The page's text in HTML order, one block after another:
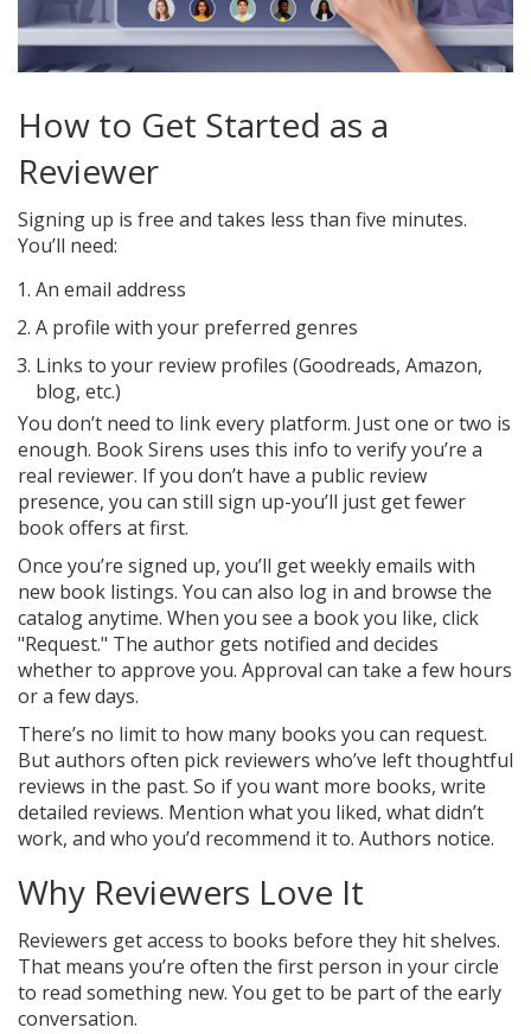
How to Get Started as a
Reviewer
Signing up is free and takes less than five minutes.
You’ll need:
An email address
A profile with your preferred genres
Links to your review profiles (Goodreads, Amazon,
blog, etc.)
You don’t need to link every platform. Just one or two is
enough. Book Sirens uses this info to verify you’re a
real reviewer. If you don’t have a public review
presence, you can still sign up-you’ll just get fewer
book offers at first.
Once you’re signed up, you’ll get weekly emails with
new book listings. You can also log in and browse the
catalog anytime. When you see a book you like, click
"Request." The author gets notified and decides
whether to approve you. Approval can take a few hours
or a few days.
There’s no limit to how many books you can request.
But authors often pick reviewers who’ve left thoughtful
reviews in the past. So if you want more books, write
detailed reviews. Mention what you liked, what didn’t
work, and who you’d recommend it to. Authors notice.
Why Reviewers Love It
Reviewers get access to books before they hit shelves.
That means you’re often the first person in your circle
to read something new. You get to be part of the early
conversation.